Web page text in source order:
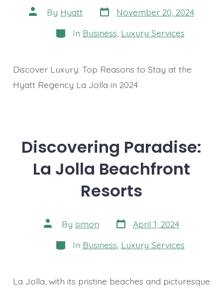
Post
author
By Hyatt Post
date
November 20, 2024
Categories
In Business Luxury Services
Discover Luxury: Top Reasons to Stay at the
Hyatt Regency La Jolla in 2024
Discovering Paradise:
La Jolla Beachfront
Resorts
Post
author
By simon Post
date
April 1, 2024
Categories
In Business Luxury Services
La Jolla, with its pristine beaches and picturesque